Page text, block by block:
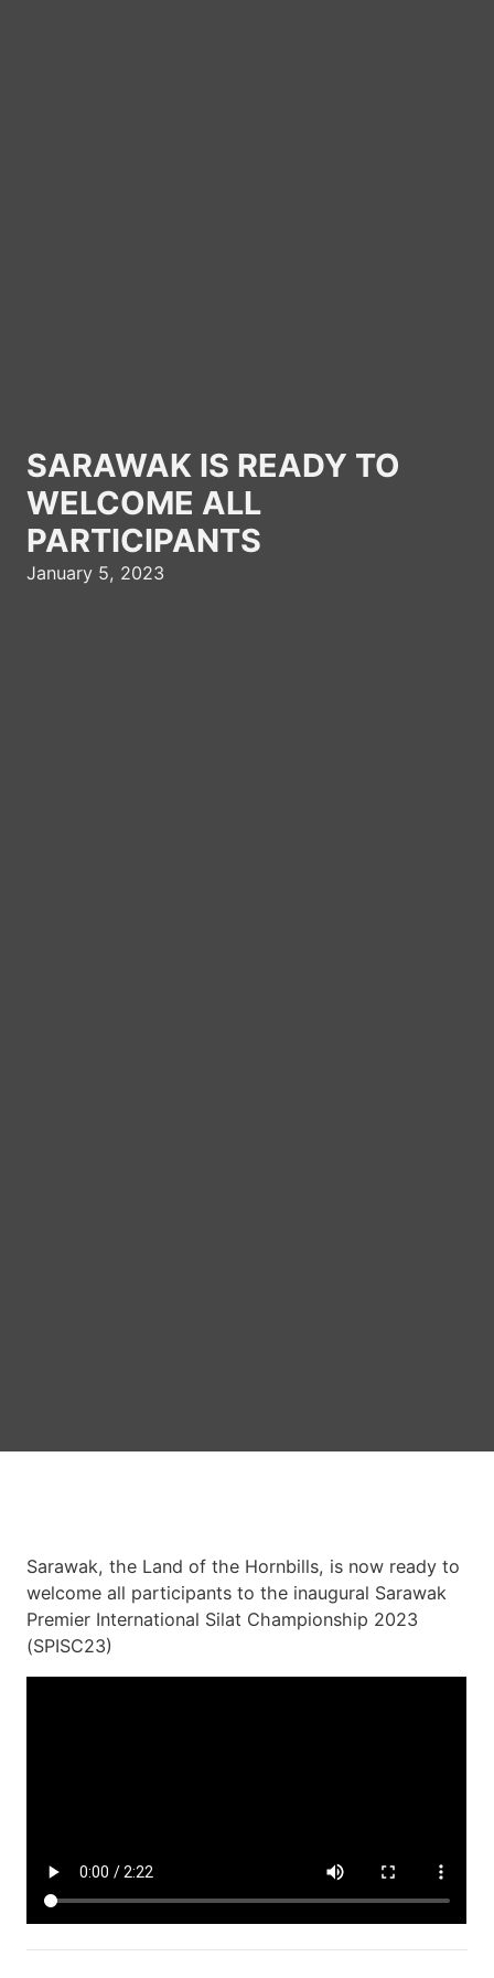
SARAWAK IS READY TO
WELCOME ALL
PARTICIPANTS
January 5, 2023
Sarawak, the Land of the Hornbills, is now ready to
welcome all participants to the inaugural Sarawak
Premier International Silat Championship 2023
(SPISC23)